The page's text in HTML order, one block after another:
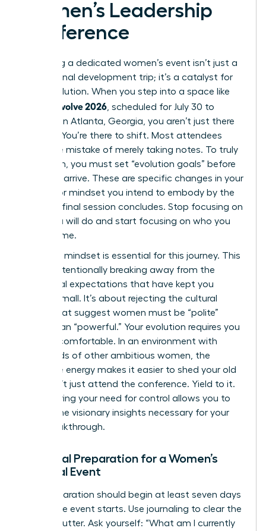
Women’s Leadership
Conference
Attending a dedicated women’s event isn’t just a
professional development trip; it’s a catalyst for
rapid evolution. When you step into a space like
women evolve 2026, scheduled for July 30 to
August 1 in Atlanta, Georgia, you aren’t just there
to listen. You’re there to shift. Most attendees
make the mistake of merely taking notes. To truly
transform, you must set “evolution goals” before
you even arrive. These are specific changes in your
identity or mindset you intend to embody by the
time the final session concludes. Stop focusing on
what you will do and start focusing on who you
will become.
A “rogue” mindset is essential for this journey. This
means intentionally breaking away from the
traditional expectations that have kept you
playing small. It’s about rejecting the cultural
norms that suggest women must be “polite”
rather than “powerful.” Your evolution requires you
to be uncomfortable. In an environment with
thousands of other ambitious women, the
collective energy makes it easier to shed your old
skin. Don’t just attend the conference. Yield to it.
Surrendering your need for control allows you to
receive the visionary insights necessary for your
next breakthrough.
Essential Preparation for a Women’s
Spiritual Event
Your preparation should begin at least seven days
before the event starts. Use journaling to clear the
mental clutter. Ask yourself: “What am I currently